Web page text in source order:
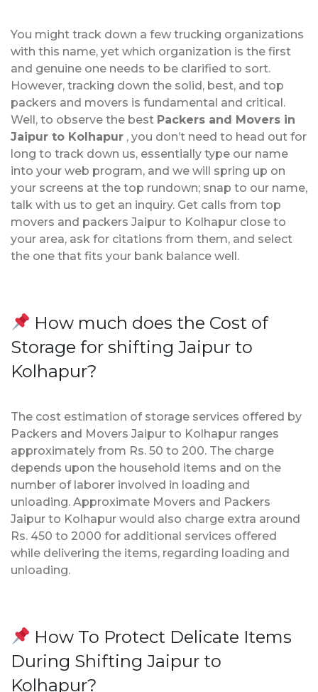
You might track down a few trucking organizations
with this name, yet which organization is the first
and genuine one needs to be clarified to sort.
However, tracking down the solid, best, and top
packers and movers is fundamental and critical.
Well, to observe the best Packers and Movers in
Jaipur to Kolhapur , you don’t need to head out for
long to track down us, essentially type our name
into your web program, and we will spring up on
your screens at the top rundown; snap to our name,
talk with us to get an inquiry. Get calls from top
movers and packers Jaipur to Kolhapur close to
your area, ask for citations from them, and select
the one that fits your bank balance well.
How much does the Cost of
Storage for shifting Jaipur to
Kolhapur?
The cost estimation of storage services offered by
Packers and Movers Jaipur to Kolhapur ranges
approximately from Rs. 50 to 200. The charge
depends upon the household items and on the
number of laborer involved in loading and
unloading. Approximate Movers and Packers
Jaipur to Kolhapur would also charge extra around
Rs. 450 to 2000 for additional services offered
while delivering the items, regarding loading and
unloading.
How To Protect Delicate Items
During Shifting Jaipur to
Kolhapur?